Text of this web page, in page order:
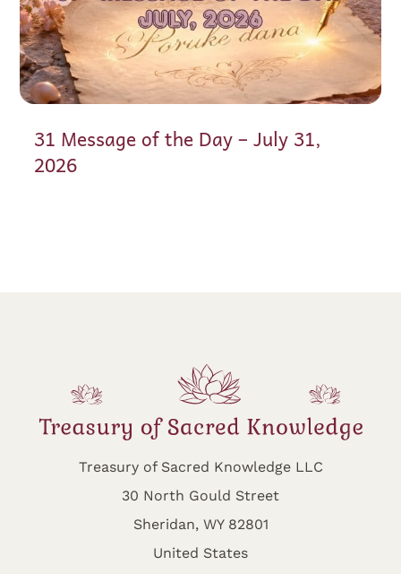
31 Message of the Day – July 31,
2026
Treasury of Sacred Knowledge LLC
30 North Gould Street
Sheridan, WY 82801
United States